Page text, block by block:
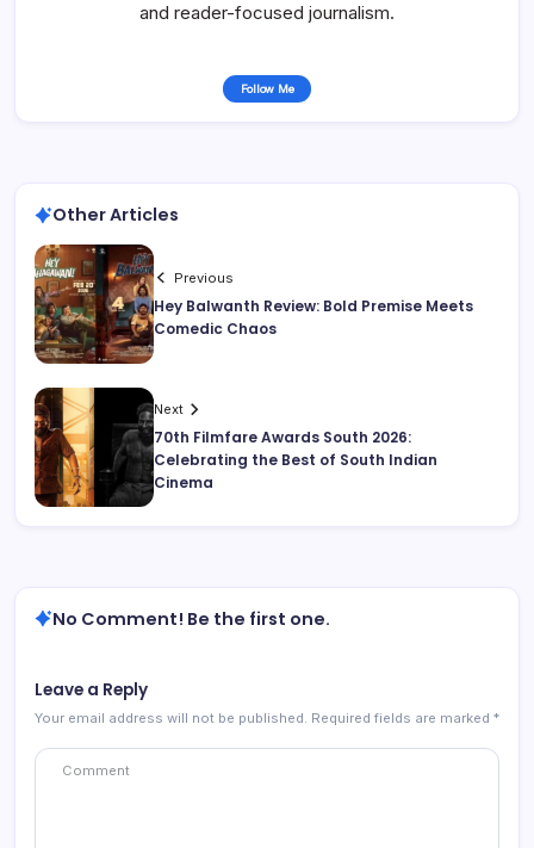
and reader-focused journalism.
Follow Me
Other Articles
Previous
Hey Balwanth Review: Bold Premise Meets
Comedic Chaos
Next
70th Filmfare Awards South 2026:
Celebrating the Best of South Indian
Cinema
No Comment! Be the first one.
Leave a Reply
Your email address will not be published. Required fields are marked *